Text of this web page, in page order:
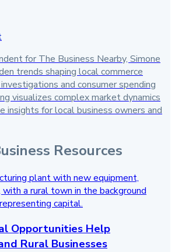
for The Business Nearby, Simone
trends shaping local commerce
and consumer spending
visualizes complex market dynamics
insights for local business owners and
Resources
Opportunities Help
Rural Businesses